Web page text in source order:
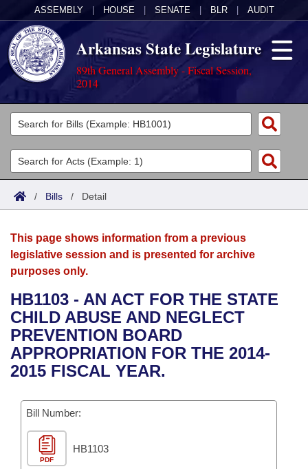
ASSEMBLY HOUSE SENATE BLR AUDIT
Arkansas State Legislature
89th General Assembly - Fiscal Session,
2014
Legislators
List All
Search
Committees
Joint
House
Bills in House Committees
Bills in Senate Committees
Acts
Search by Range
Advanced Search
Bills
Search by Range
Advanced Search
Recent Activities
Recently Filed
Bills Returned from Committee
Bill Conflicts Report
Calendars
Meetings and Events
Bills on Committee Agendas
House
Senate
House Budget
Senate Budget
Arkansas Law
Arkansas Code and Constitution of 1874
Uncodified Historic Legislation
Governor's Veto List
Budget
Search Center
/ Bills / Detail
This page shows information from a previous
legislative session and is presented for archive
purposes only.
HB1103 - AN ACT FOR THE STATE
CHILD ABUSE AND NEGLECT
PREVENTION BOARD
APPROPRIATION FOR THE 2014-
2015 FISCAL YEAR.
Bill Number:
PDF
HB1103